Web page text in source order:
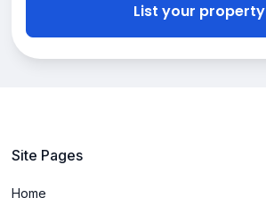
List your property
Site Pages
Home